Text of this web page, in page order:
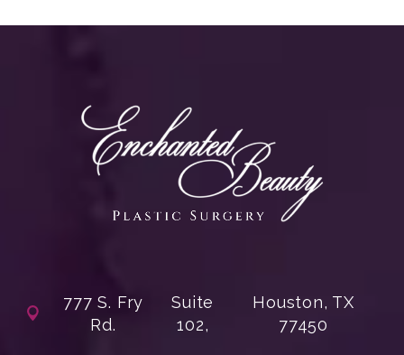
777 S. Fry
Rd.
Suite
102,
Houston, TX
77450